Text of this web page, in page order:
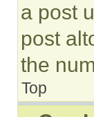
a post
post
the
Top